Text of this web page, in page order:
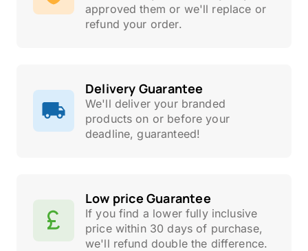
approved them or we'll replace or
refund your order.
Delivery Guarantee
We'll deliver your branded
products on or before your
deadline, guaranteed!
Low price Guarantee
If you find a lower fully inclusive
price within 30 days of purchase,
we'll refund double the difference.